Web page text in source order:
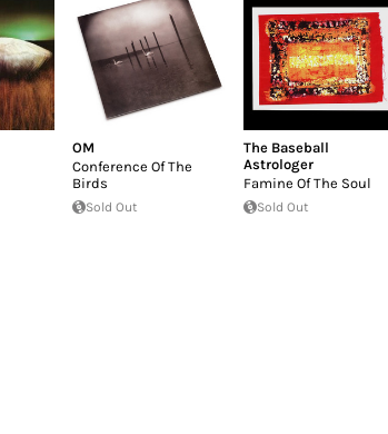
OM
Conference Of The
Birds
Sold Out
The Baseball
Astrologer
Famine Of The Soul
Sold Out